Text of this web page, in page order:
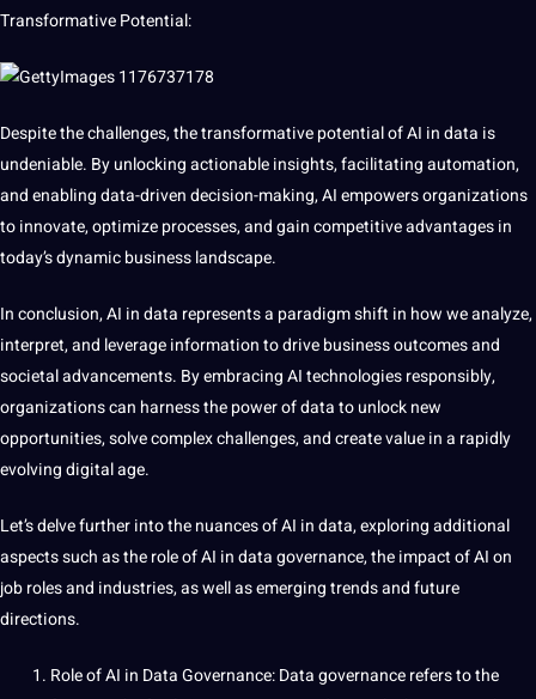
Transformative Potential:
Despite the challenges, the transformative potential of AI in data is
undeniable. By unlocking actionable insights, facilitating automation,
and enabling data-driven decision-making, AI empowers organizations
to innovate, optimize processes, and gain competitive advantages in
today’s dynamicbusinesslandscape.
In conclusion, AI in data representsa paradigm shift in how we analyze,
interpret, and leverage information to drive business outcomes and
societal advancements. By embracing AI technologies responsibly,
organizations can harness the power of data to unlock new
opportunities, solve complex challenges, and create value in a rapidly
evolvingdigitalage.
Let’s delve further into the nuances of AI in data, exploring additional
aspects such as the role of AI in data governance, the impact of AI on
job roles and industries, as well as emerging trends and future
directions.
Role of AI in Data Governance:Data governance refers to the